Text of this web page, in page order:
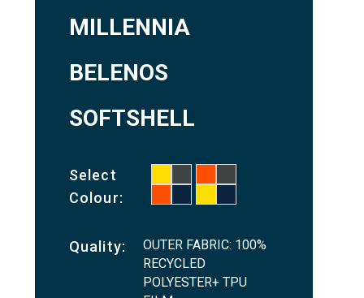
MILLENNIA
BELENOS
SOFTSHELL
Select
Colour:
Quality:
OUTER FABRIC: 100%
RECYCLED
POLYESTER+ TPU